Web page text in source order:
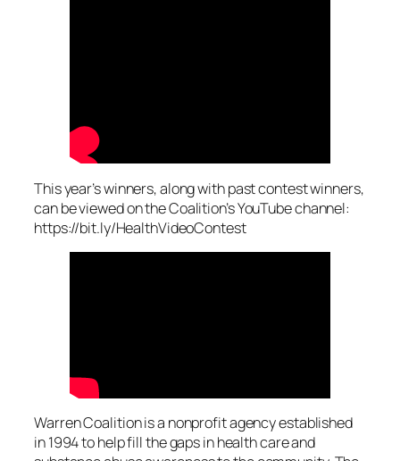
This year’s winners, along with past contest winners,
can be viewed on the Coalition’s YouTube channel:
https://bit.ly/HealthVideoContest
Warren Coalition is a nonprofit agency established
in 1994 to help fill the gaps in health care and